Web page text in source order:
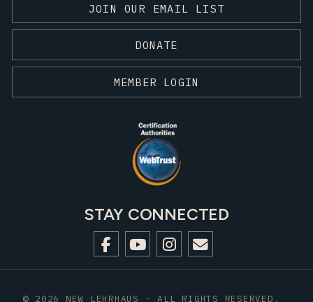
JOIN OUR EMAIL LIST
DONATE
MEMBER LOGIN
STAY CONNECTED
© 2026 NEW LEHRHAUS - ALL RIGHTS RESERVED.